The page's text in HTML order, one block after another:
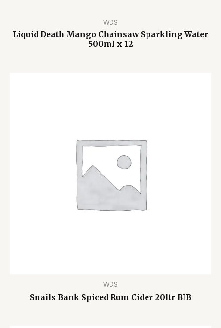
WDS
Liquid Death Mango Chainsaw Sparkling Water
500ml x 12
WDS
Snails Bank Spiced Rum Cider 20ltr BIB